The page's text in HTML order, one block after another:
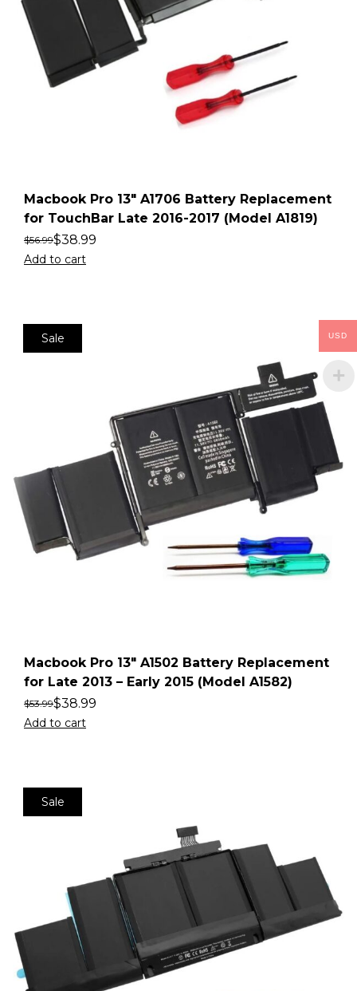
Macbook Pro 13″ A1706 Battery Replacement
for TouchBar Late 2016-2017 (Model A1819)
$56.99$38.99
Add to cart
Sale
Macbook Pro 13″ A1502 Battery Replacement
for Late 2013 – Early 2015 (Model A1582)
$53.99$38.99
Add to cart
Sale
USD